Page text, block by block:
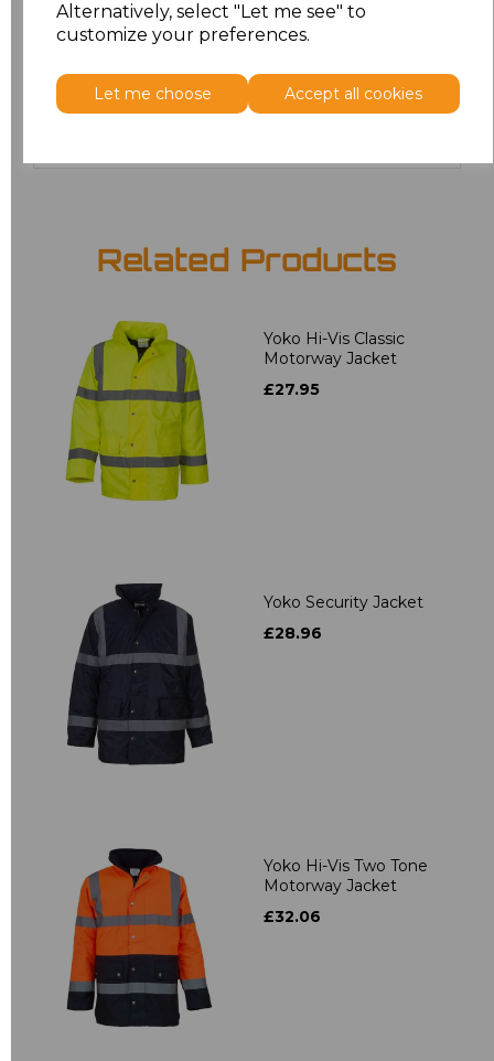
Alternatively, select "Let me see" to
customize your preferences.
Let me choose Accept all cookies
4XL £24.29
Related Products
Yoko Hi-Vis Classic
Motorway Jacket
£27.95
Yoko Security Jacket
£28.96
Yoko Hi-Vis Two Tone
Motorway Jacket
£32.06